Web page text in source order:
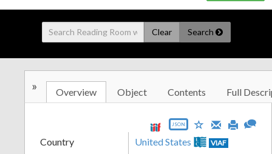
Clear Search
» Overview Object Contents Full
JSON
Country United States VIAF